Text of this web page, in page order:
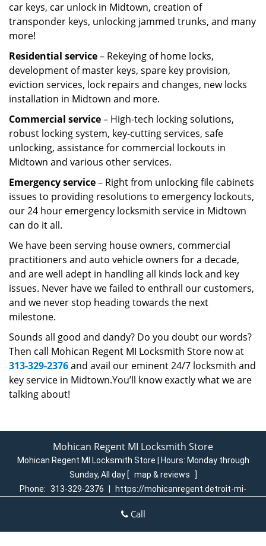
car keys, car unlock in Midtown, creation of
transponder keys, unlocking jammed trunks, and many
more!
Residential service– Rekeying of home locks,
development of master keys, spare key provision,
eviction services, lock repairs and changes, new locks
installation in Midtown and more.
Commercial service– High-tech locking solutions,
robust locking system, key-cutting services, safe
unlocking, assistance for commercial lockouts in
Midtown and various other services.
Emergency service– Right from unlocking file cabinets
issues to providing resolutions to emergency lockouts,
our 24 hour emergency locksmith service in Midtown
can do it all.
We have been serving house owners, commercial
practitioners and auto vehicle owners for a decade,
and are well adept in handling all kinds lock and key
issues. Never have we failed to enthrall our customers,
and we never stop heading towards the next
milestone.
Sounds all good and dandy? Do you doubt our words?
Then call Mohican Regent MI Locksmith Store now at
313-329-2376and avail our eminent 24/7 locksmith and
key service in Midtown.You’ll know exactly what we are
talking about!
Mohican Regent MI Locksmith Store
Mohican Regent MI Locksmith Store | Hours: Monday through
Sunday, All day [ map & reviews
]
Phone: 313-329-2376
https://mohicanregent.detroit-mi-
Detroit, MI 48205 (Dispatch Login)
Home | Residential | Commercial | Automotive |
Call